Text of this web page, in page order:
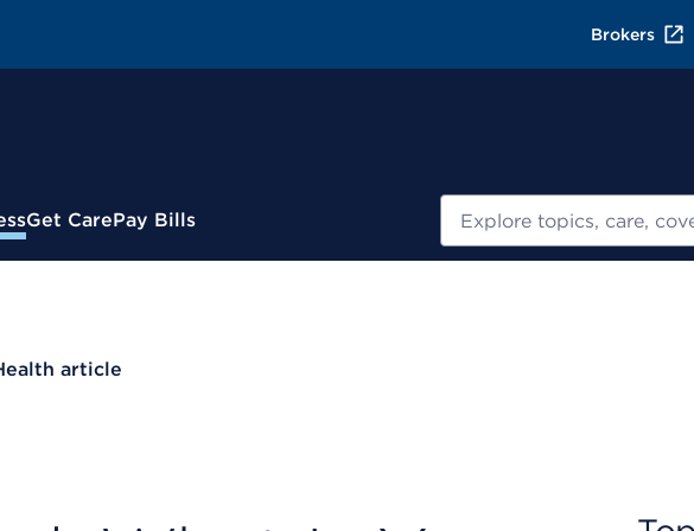
Brokers
Get CarePay Bills
article